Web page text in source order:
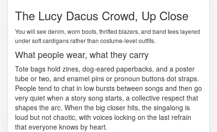
The Lucy Dacus Crowd, Up Close
You will see denim, worn boots, thrifted blazers, and band tees layered
under soft cardigans rather than costume-level outfits.
What people wear, what they carry
Tote bags hold zines, dog-eared paperbacks, and a poster
tube or two, and enamel pins or pronoun buttons dot straps.
People tend to chat in low bursts between songs and then go
very quiet when a story song starts, a collective respect that
shapes the arc. When the big closer hits, the singalong is
loud but not chaotic, with voices locking on the last refrain
that everyone knows by heart.